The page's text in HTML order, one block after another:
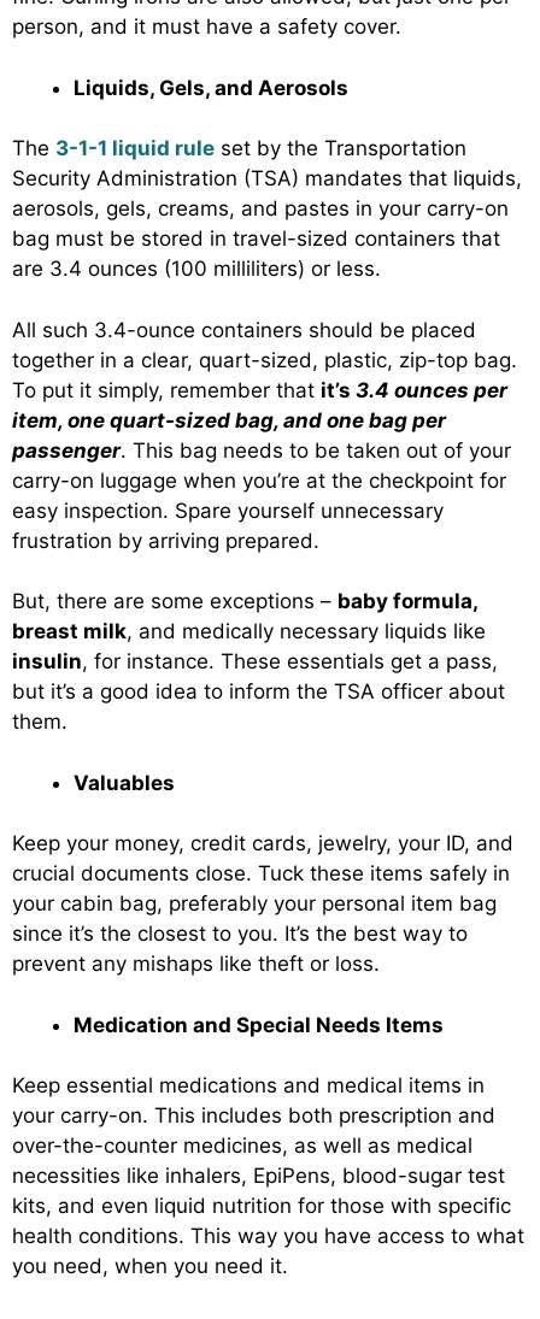
person, and it must have a safety cover.
Liquids, Gels, and Aerosols
The 3-1-1 liquid rule set by the Transportation
Security Administration (TSA) mandates that liquids,
aerosols, gels, creams, and pastes in your carry-on
bag must be stored in travel-sized containers that
are 3.4 ounces (100 milliliters) or less.
All such 3.4-ounce containers should be placed
together in a clear, quart-sized, plastic, zip-top bag.
To put it simply, remember that it’s 3.4 ounces per
item, one quart-sized bag, and one bag per
passenger. This bag needs to be taken out of your
carry-on luggage when you’re at the checkpoint for
easy inspection. Spare yourself unnecessary
frustration by arriving prepared.
But, there are some exceptions – baby formula,
breast milk, and medically necessary liquids like
insulin, for instance. These essentials get a pass,
but it’s a good idea to inform the TSA officer about
them.
Valuables
Keep your money, credit cards, jewelry, your ID, and
crucial documents close. Tuck these items safely in
your cabin bag, preferably your personal item bag
since it’s the closest to you. It’s the best way to
prevent any mishaps like theft or loss.
Medication and Special Needs Items
Keep essential medications and medical items in
your carry-on. This includes both prescription and
over-the-counter medicines, as well as medical
necessities like inhalers, EpiPens, blood-sugar test
kits, and even liquid nutrition for those with specific
health conditions. This way you have access to what
you need, when you need it.